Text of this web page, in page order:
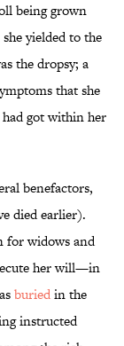
being grown
yielded to the
the dropsy; a
that she
had got within her
benefactors,
died earlier).
for widows and
her will—in
buriedin the
instructed